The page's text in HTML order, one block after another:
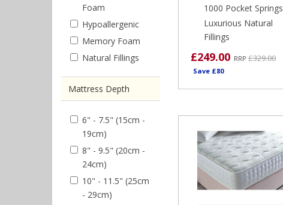
Foam
Hypoallergenic
Memory Foam
Natural Fillings
Mattress Depth
6" - 7.5" (15cm -
19cm)
8" - 9.5" (20cm -
24cm)
10" - 11.5" (25cm
- 29cm)
1000 Pocket Springs
Luxurious Natural
Fillings
£249.00 RRP £329.00
Save £80